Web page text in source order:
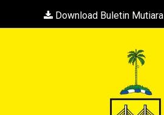
Download Buletin Mutiara